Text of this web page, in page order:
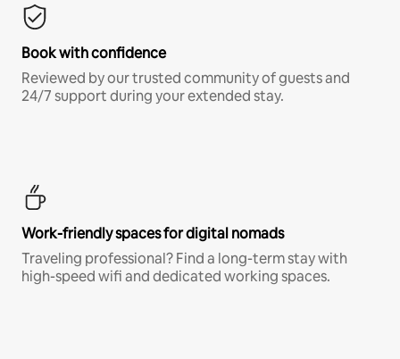
Book with confidence
Reviewed by our trusted community of guests and
24/7 support during your extended stay.
Work-friendly spaces for digital nomads
Traveling professional? Find a long-term stay with
high-speed wifi and dedicated working spaces.